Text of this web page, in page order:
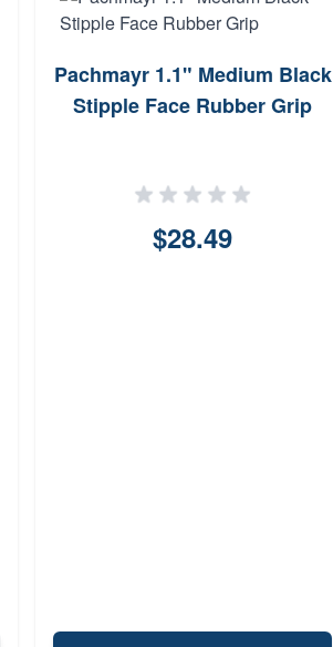
Pachmayr 1.1" Medium Black
Stipple Face Rubber Grip
$28.49